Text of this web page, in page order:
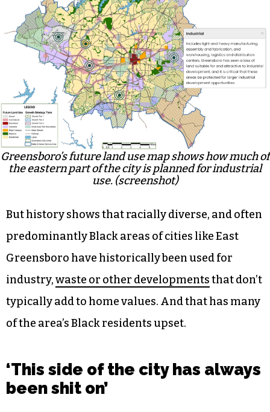
Greensboro’s future land use map shows how much of
the eastern part of the city is planned for industrial
use. (screenshot)
But history shows that racially diverse, and often
predominantly Black areas of cities like East
Greensboro have historically been used for
industry,waste or other developmentsthat don’t
typically add to home values. And that has many
of the area’s Black residents upset.
‘This side of the city has always
been shit on’